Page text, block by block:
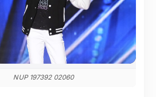
NUP 197392 02060